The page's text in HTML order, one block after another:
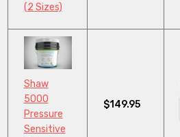
(2 Sizes)
Shaw
5000
Pressure
Sensitive
$149.95